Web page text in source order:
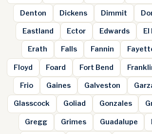
Denton Dickens Dimmit
Eastland Ector Edwards El
Erath Falls Fannin
Floyd Foard Fort Bend
Frio Gaines Galveston
Glasscock Goliad Gonzales
Gregg Grimes Guadalupe